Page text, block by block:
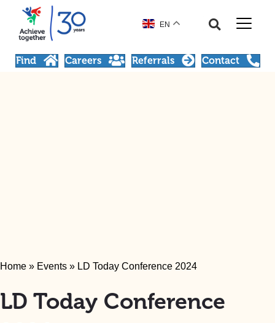
EN
Find Careers Referrals Contact
Home » Events » LD Today Conference 2024
LD Today Conference